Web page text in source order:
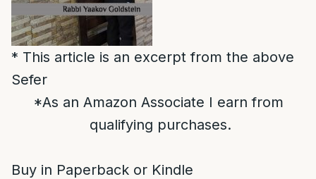
* This article is an excerpt from the above
Sefer
*As an Amazon Associate I earn from
qualifying purchases.
Buy in Paperback or Kindle